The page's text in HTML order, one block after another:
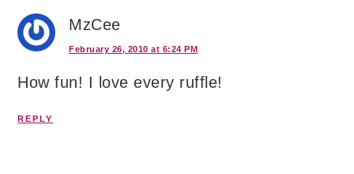
MzCee
February 26, 2010 at 6:24 PM
How fun! I love every ruffle!
REPLY